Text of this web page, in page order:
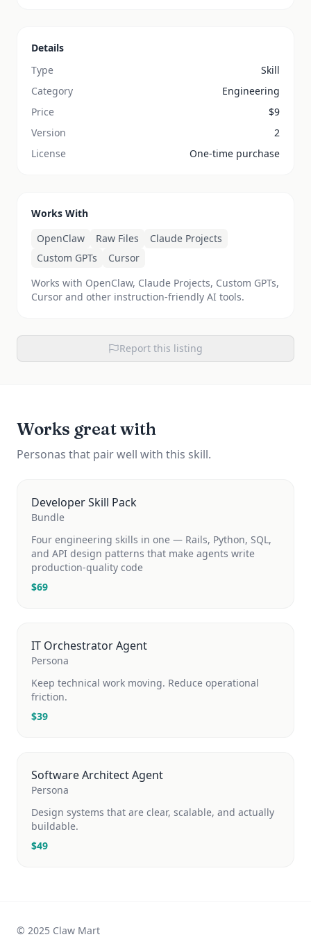
Details
Type
Skill
Category
Engineering
Price
$9
Version
2
License
One-time purchase
Works With
OpenClaw
Raw Files
Claude Projects
Custom GPTs
Cursor
Works with OpenClaw, Claude Projects, Custom GPTs,
Cursor and other instruction-friendly AI tools.
Report this listing
Works great with
Personas that pair well with this skill.
Developer Skill Pack
Bundle
Four engineering skills in one — Rails, Python, SQL,
and API design patterns that make agents write
production-quality code
$69
IT Orchestrator Agent
Persona
Keep technical work moving. Reduce operational
friction.
$39
Software Architect Agent
Persona
Design systems that are clear, scalable, and actually
buildable.
$49
© 2025 Claw Mart